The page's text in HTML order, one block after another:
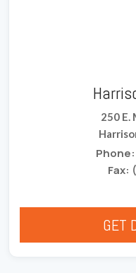
250 E.
Phone:
Fax:
GET